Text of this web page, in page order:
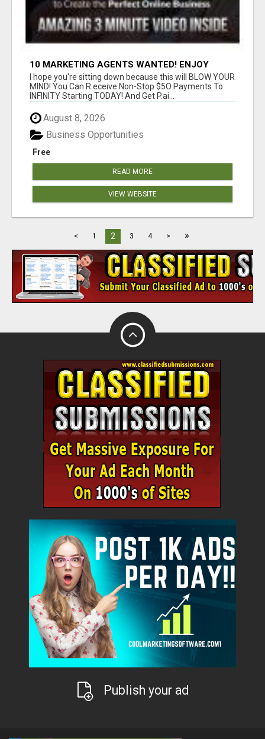
10 MARKETING AGENTS WANTED! ENJOY
UNLIMITED PAYMENTS NOW!
I hope you're sitting down because this will BLOW YOUR
MIND! You Can R.eceive Non-Stop $5O Payments To
INFINITY Starting TODAY! And Get P.ai...
August 8, 2026
Free
Business Opportunities
READ MORE
VIEW WEBSITE
< 1 2 3 4 > »
Publish your ad